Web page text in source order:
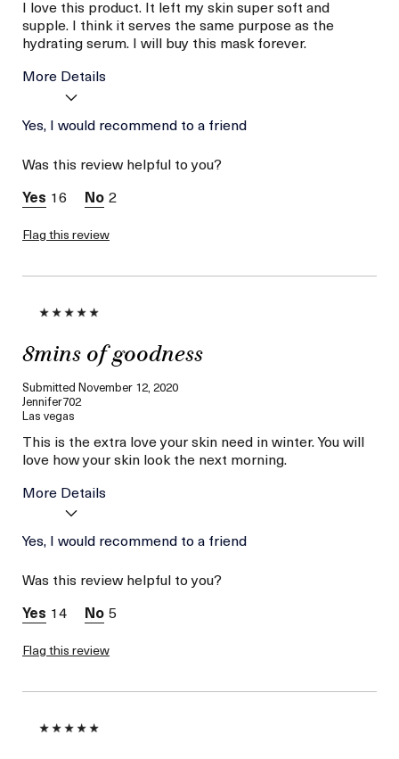
I love this product. It left my skin super soft and
supple. I think it serves the same purpose as the
hydrating serum. I will buy this mask forever.
More Details
Age
Skin Concern
Yes, I would recommend to a friend
Was this review helpful to you?
16
2
Flag this review
8mins of goodness
Submitted November 12, 2020
Jennifer702
Las vegas
This is the extra love your skin need in winter. You will
love how your skin look the next morning.
More Details
Age
Skin Concern
Yes, I would recommend to a friend
Was this review helpful to you?
14
5
Flag this review